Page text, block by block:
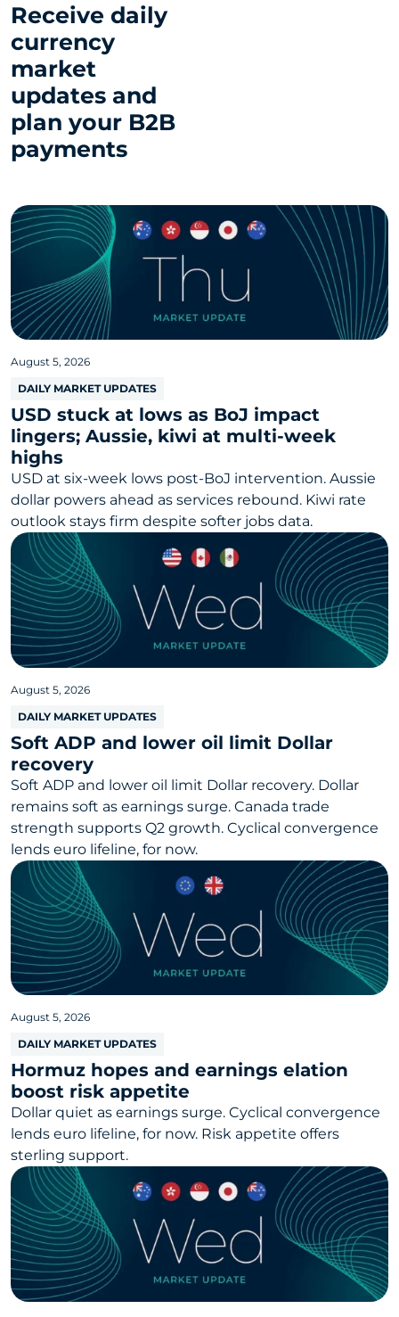
Receive daily
currency
market
updates and
plan your B2B
payments
August 5, 2026
DAILY MARKET UPDATES
USD stuck at lows as BoJ impact
lingers; Aussie, kiwi at multi-week
highs
USD at six-week lows post-BoJ intervention. Aussie
dollar powers ahead as services rebound. Kiwi rate
outlook stays firm despite softer jobs data.
August 5, 2026
DAILY MARKET UPDATES
Soft ADP and lower oil limit Dollar
recovery
Soft ADP and lower oil limit Dollar recovery. Dollar
remains soft as earnings surge. Canada trade
strength supports Q2 growth. Cyclical convergence
lends euro lifeline, for now.
August 5, 2026
DAILY MARKET UPDATES
Hormuz hopes and earnings elation
boost risk appetite
Dollar quiet as earnings surge. Cyclical convergence
lends euro lifeline, for now. Risk appetite offers
sterling support.